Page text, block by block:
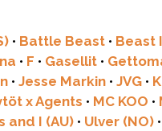
• Battle Beast • Beast
• F • Gasellit •
•Jesse Markin •JVG •
x Agents • MC KOO •
and I (AU) • Ulver (NO) •